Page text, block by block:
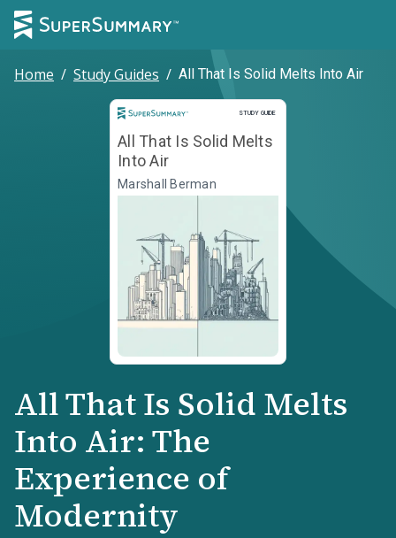
Home / Study Guides / All That Is Solid Melts Into Air
STUDY GUIDE
Study Guide
All That Is Solid Melts
Into Air
Marshall Berman
All That Is Solid Melts
Into Air: The
Experience of
Modernity